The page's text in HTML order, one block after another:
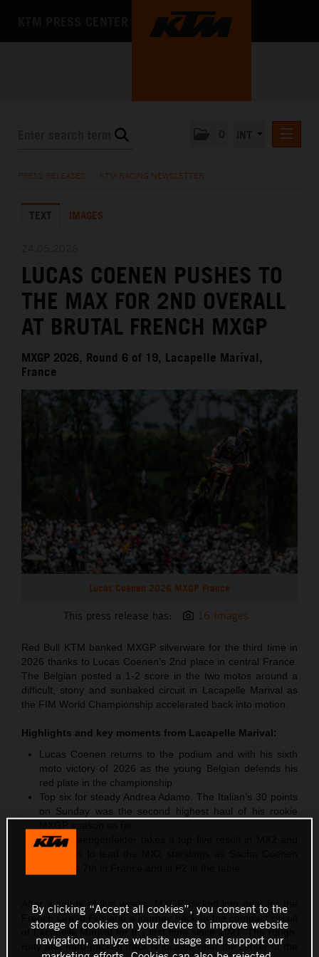
KTM X-BOW
MEDIA
THE COMPANY
PRESS RELEASES KTM RACING NEWSLETTER
TEXT IMAGES
LUCAS COENEN PUSHES TO
THE MAX FOR 2ND OVERALL
AT BRUTAL FRENCH MXGP
MXGP 2026, Round 6 of 19, Lacapelle Marival,
France
Lucas Coenen 2026 MXGP France
This press release has: 16 Images
Red Bull KTM banked MXGP silverware for the third time in
2026 thanks to Lucas Coenen’s 2nd place in central France.
The Belgian posted a 1-2 score in the two motos around a
difficult, stony and sunbaked circuit in Lacapelle Marival as
the FIM World Championship accelerated back into motion.
Highlights and key moments from Lacapelle Marival:
Lucas Coenen returns to the podium and with his sixth
moto victory of 2026 as the young Belgian defends his
red plate in the championship
Top six for steady Andrea Adamo. The Italian’s 30 points
on Sunday was the second highest haul of his rookie
Simon Laengenfelder takes a top five result in MX2 and
After a hiatus of five weeks, MXGP clicked into gear for the
French Grand Prix and a journey back to the compact circuit
of Lacapelle Marival for the first time since 2021. The rough,
rutty and hard-packed track is located near the center of the
By clicking “Accept all cookies”, you consent to the
storage of cookies on your device to improve website
navigation, analyze website usage and support our